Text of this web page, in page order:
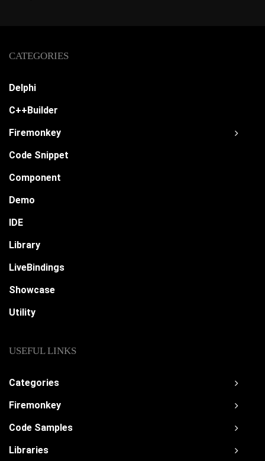
CATEGORIES
Delphi
C++Builder
Firemonkey
Code Snippet
Component
Demo
IDE
Library
LiveBindings
Showcase
Utility
USEFUL LINKS
Categories
Firemonkey
Code Samples
Libraries